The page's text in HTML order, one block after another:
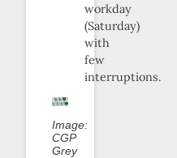
workday
(Saturday)
with
few
interruptions.
Image:
CGP
Grey